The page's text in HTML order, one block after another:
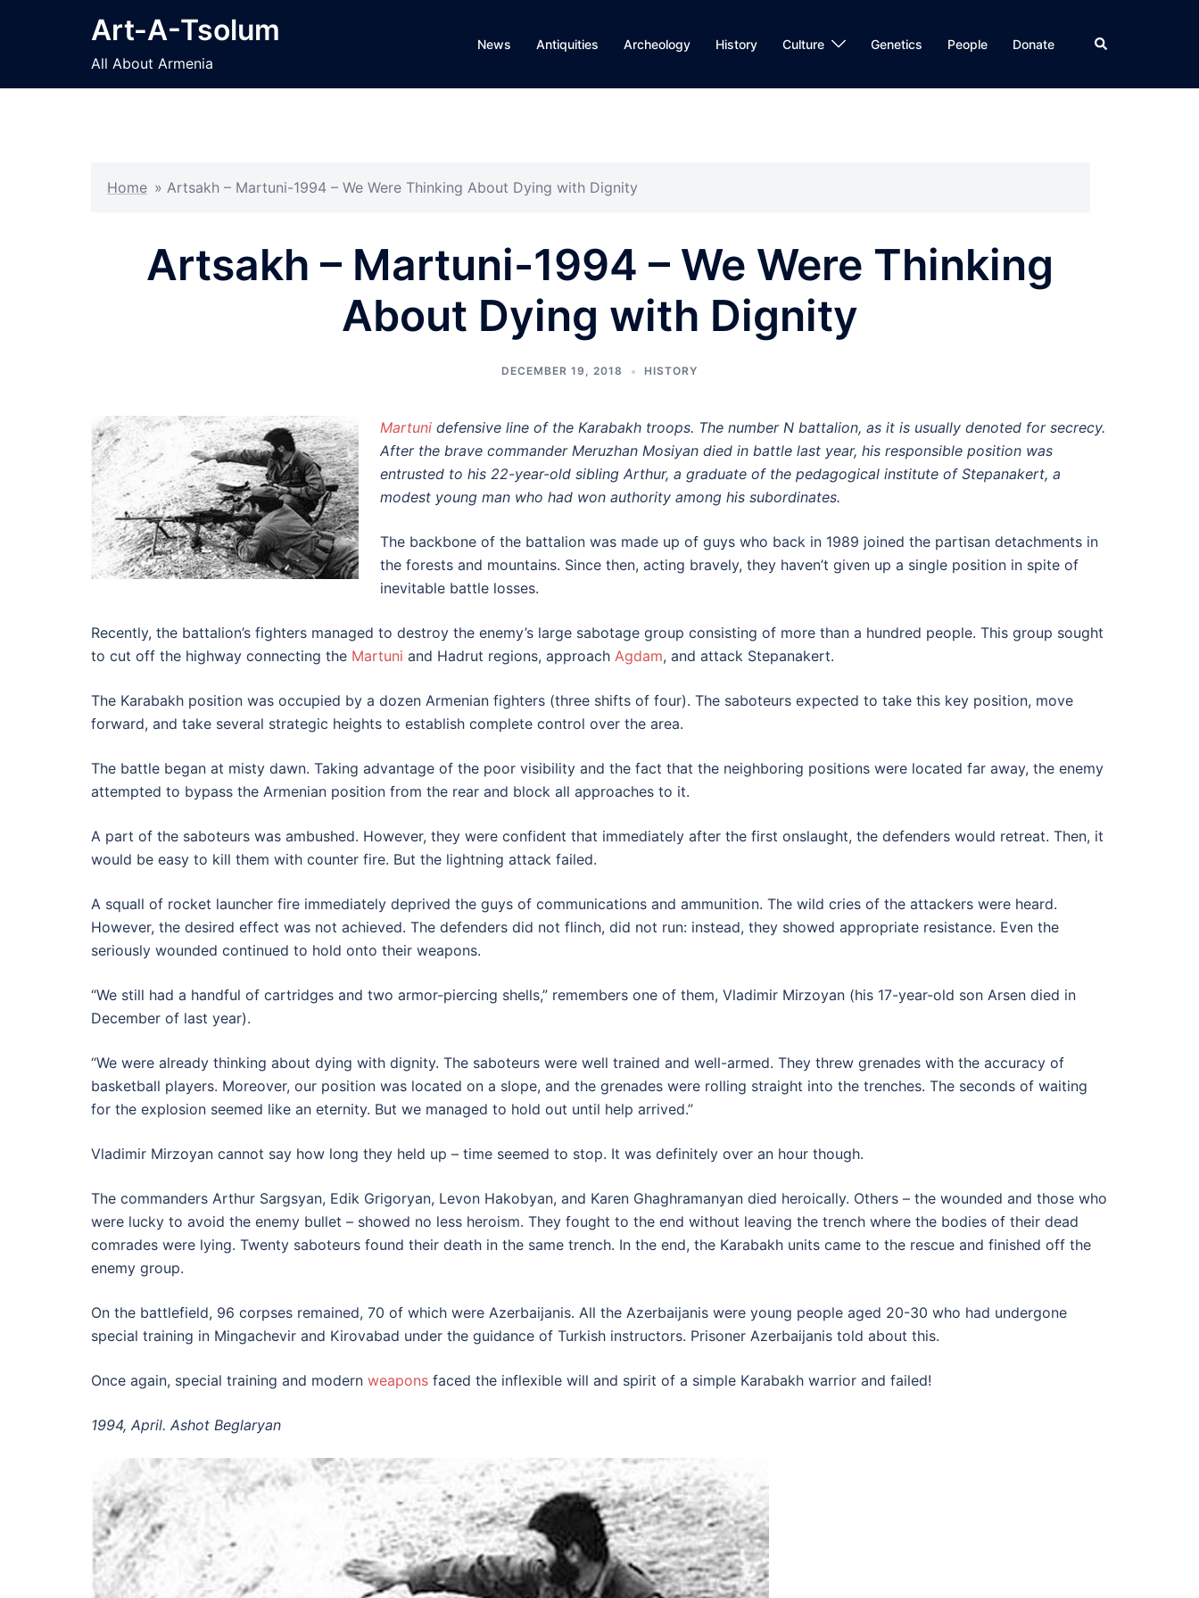
Art-A-Tsolum
All About Armenia
News Antiquities Archeology History Culture Genetics People Donate Search
Home » Artsakh – Martuni-1994 – We Were Thinking About Dying with Dignity
Artsakh – Martuni-1994 – We Were Thinking
About Dying with Dignity
DECEMBER 19, 2018 HISTORY
Martuni defensive line of the Karabakh troops. The number N battalion, as it is usually denoted for secrecy.
After the brave commander Meruzhan Mosiyan died in battle last year, his responsible position was
entrusted to his 22-year-old sibling Arthur, a graduate of the pedagogical institute of Stepanakert, a
modest young man who had won authority among his subordinates.
The backbone of the battalion was made up of guys who back in 1989 joined the partisan detachments in
the forests and mountains. Since then, acting bravely, they haven’t given up a single position in spite of
inevitable battle losses.
Recently, the battalion’s fighters managed to destroy the enemy’s large sabotage group consisting of more than a hundred people. This group sought
to cut off the highway connecting the Martuni and Hadrut regions, approach Agdam, and attack Stepanakert.
The Karabakh position was occupied by a dozen Armenian fighters (three shifts of four). The saboteurs expected to take this key position, move
forward, and take several strategic heights to establish complete control over the area.
The battle began at misty dawn. Taking advantage of the poor visibility and the fact that the neighboring positions were located far away, the enemy
attempted to bypass the Armenian position from the rear and block all approaches to it.
A part of the saboteurs was ambushed. However, they were confident that immediately after the first onslaught, the defenders would retreat. Then, it
would be easy to kill them with counter fire. But the lightning attack failed.
A squall of rocket launcher fire immediately deprived the guys of communications and ammunition. The wild cries of the attackers were heard.
However, the desired effect was not achieved. The defenders did not flinch, did not run: instead, they showed appropriate resistance. Even the
seriously wounded continued to hold onto their weapons.
“We still had a handful of cartridges and two armor-piercing shells,” remembers one of them, Vladimir Mirzoyan (his 17-year-old son Arsen died in
December of last year).
“We were already thinking about dying with dignity. The saboteurs were well trained and well-armed. They threw grenades with the accuracy of
basketball players. Moreover, our position was located on a slope, and the grenades were rolling straight into the trenches. The seconds of waiting
for the explosion seemed like an eternity. But we managed to hold out until help arrived.”
Vladimir Mirzoyan cannot say how long they held up – time seemed to stop. It was definitely over an hour though.
The commanders Arthur Sargsyan, Edik Grigoryan, Levon Hakobyan, and Karen Ghaghramanyan died heroically. Others – the wounded and those who
were lucky to avoid the enemy bullet – showed no less heroism. They fought to the end without leaving the trench where the bodies of their dead
comrades were lying. Twenty saboteurs found their death in the same trench. In the end, the Karabakh units came to the rescue and finished off the
enemy group.
On the battlefield, 96 corpses remained, 70 of which were Azerbaijanis. All the Azerbaijanis were young people aged 20-30 who had undergone
special training in Mingachevir and Kirovabad under the guidance of Turkish instructors. Prisoner Azerbaijanis told about this.
Once again, special training and modern weapons faced the inflexible will and spirit of a simple Karabakh warrior and failed!
1994, April. Ashot Beglaryan